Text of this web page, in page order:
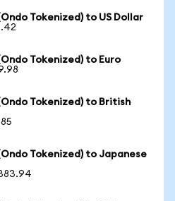
Tokenized) to US Dollar
Tokenized) to Euro
Tokenized) to British
Tokenized) to Japanese